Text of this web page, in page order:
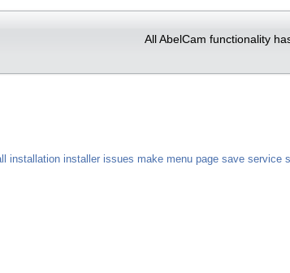
All AbelCam functionality
installation installer issues make menu page save service